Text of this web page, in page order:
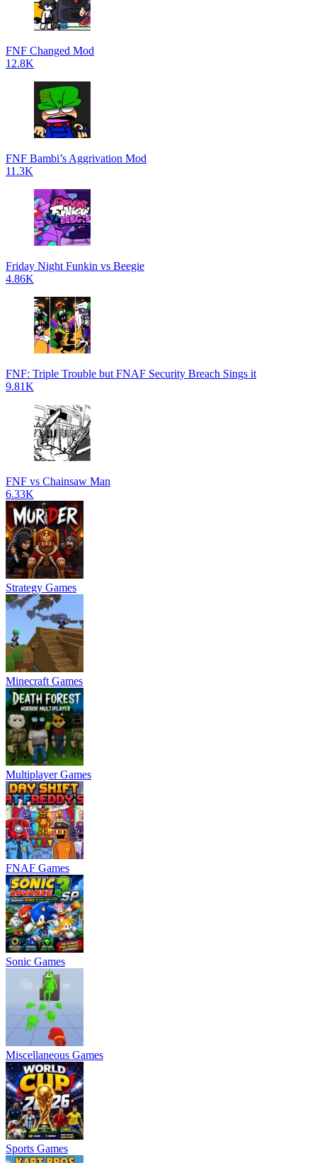
FNF Changed Mod
12.8K
FNF Bambi’s Aggrivation Mod
11.3K
Friday Night Funkin vs Beegie
4.86K
FNF: Triple Trouble but FNAF Security Breach Sings it
9.81K
FNF vs Chainsaw Man
6.33K
Strategy Games
Minecraft Games
Multiplayer Games
FNAF Games
Sonic Games
Miscellaneous Games
Sports Games